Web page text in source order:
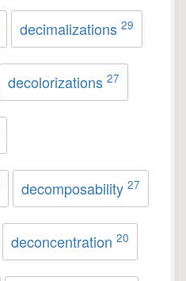
decimalizations 29
decolorizations 27
decomposability 27
deconcentration 20